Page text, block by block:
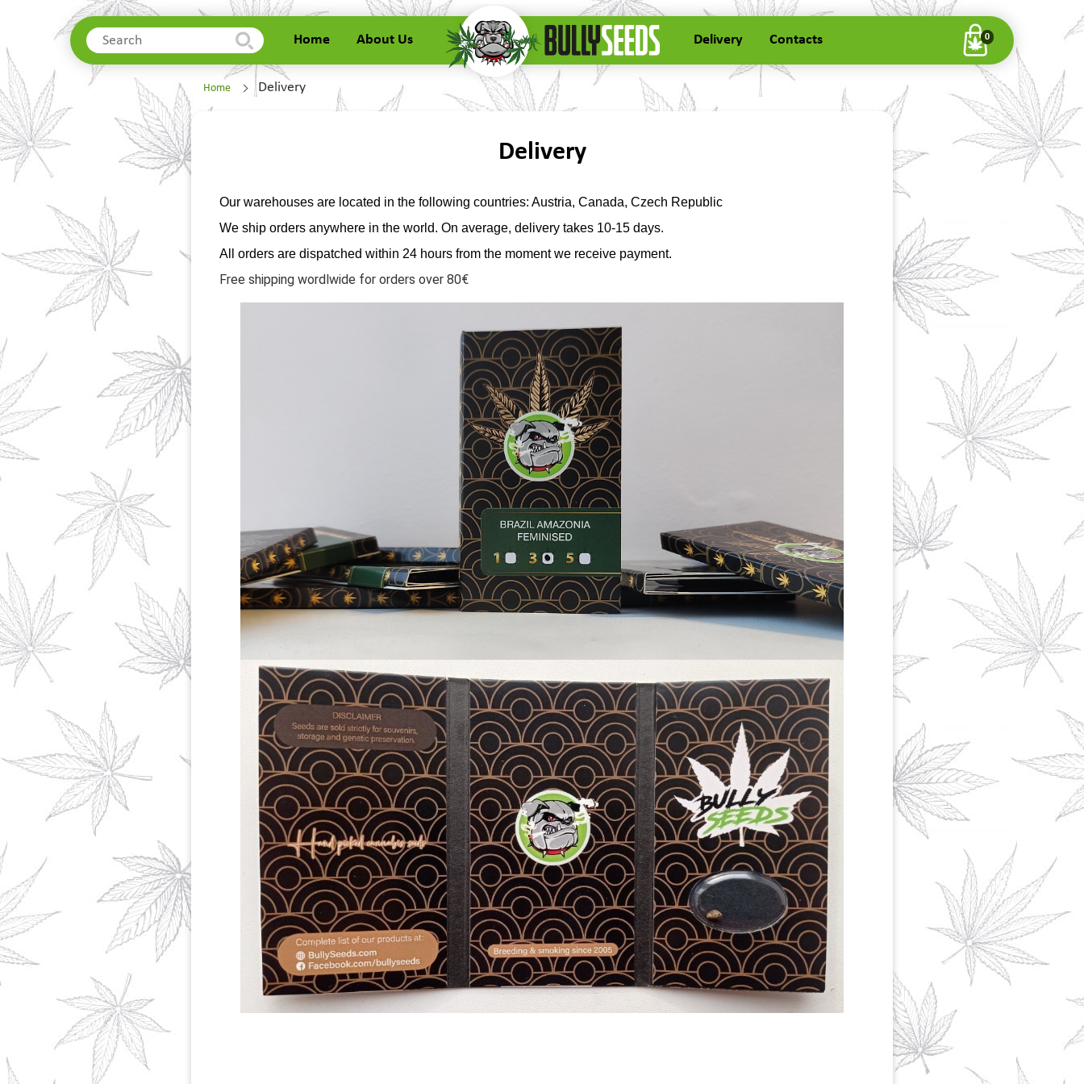
Home About Us Delivery Contacts 0
Home
About Us
Delivery
Contacts
Home Delivery
Delivery
Our warehouses are located in the following countries: Austria, Canada, Czech Republic
We ship orders anywhere in the world. On average, delivery takes 10-15 days.
All orders are dispatched within 24 hours from the moment we receive payment.
Free shipping wordlwide for orders over 80€